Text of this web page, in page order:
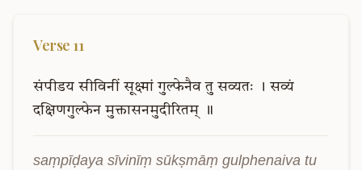
Verse 11
संपीडय सीविनीं सूक्ष्मां गुल्फेनैव तु सव्यतः । सव्यं
दक्षिणगुल्फेन मुक्तासनमुदीरितम् ॥
saṃpīḍaya sīvinīṃ sūkṣmāṃ gulphenaiva tu